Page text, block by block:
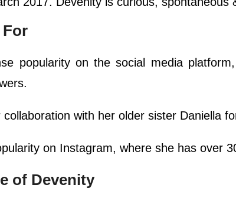
For
popularity on the social media
collaboration with her older sister Daniella
on Instagram, where she has over
of Devenity